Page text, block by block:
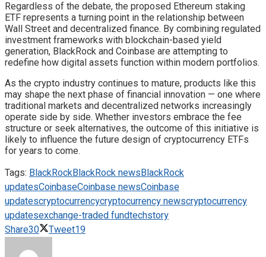
Regardless of the debate, the proposed Ethereum staking
ETF represents a turning point in the relationship between
Wall Street and decentralized finance. By combining regulated
investment frameworks with blockchain-based yield
generation, BlackRock and Coinbase are attempting to
redefine how digital assets function within modern portfolios.
As the crypto industry continues to mature, products like this
may shape the next phase of financial innovation — one where
traditional markets and decentralized networks increasingly
operate side by side. Whether investors embrace the fee
structure or seek alternatives, the outcome of this initiative is
likely to influence the future design of cryptocurrency ETFs
for years to come.
Tags: BlackRockBlackRock newsBlackRock
updatesCoinbaseCoinbase newsCoinbase
updatescryptocurrencycryptocurrency newscryptocurrency
updatesexchange-traded fundtechstory
Share30 Tweet19